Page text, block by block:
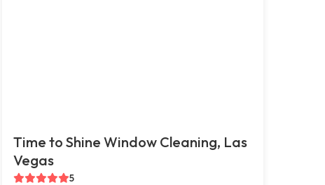
Time to Shine Window Cleaning, Las
Vegas
5